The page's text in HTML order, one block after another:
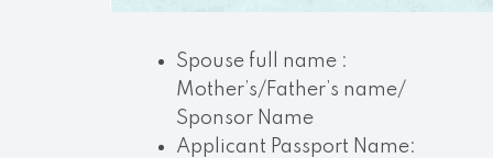
Spouse full name :
Mother’s/Father’s name/
Sponsor Name
Applicant Passport Name: